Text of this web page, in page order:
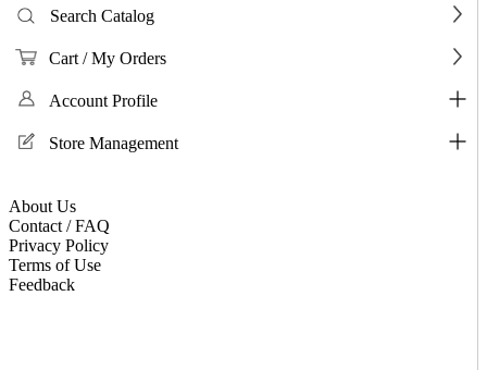
Search Catalog
Cart / My Orders
Account Profile
Store Management
About Us
Contact / FAQ
Privacy Policy
Terms of Use
Feedback